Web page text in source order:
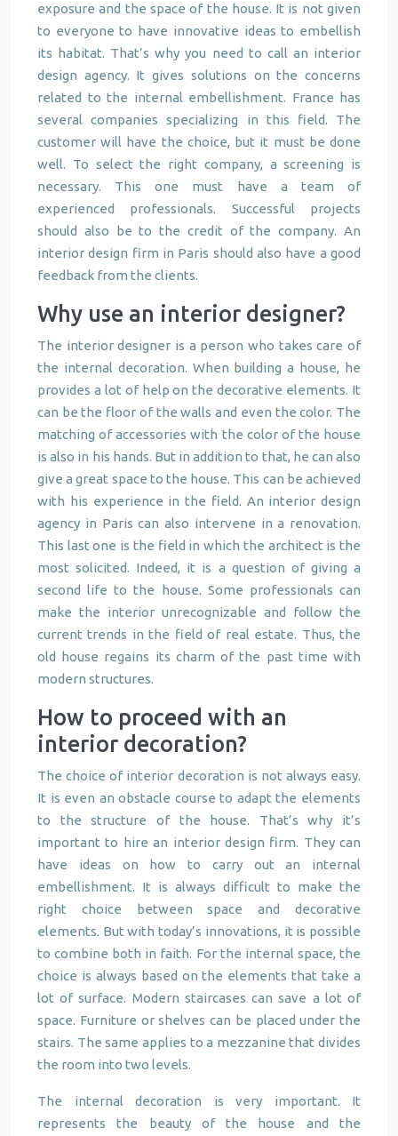
exposure and the space of the house. It is not given
to everyone to have innovative ideas to embellish
its habitat. That’s why you need to call an interior
design agency. It gives solutions on the concerns
related to the internal embellishment. France has
several companies specializing in this field. The
customer will have the choice, but it must be done
well. To select the right company, a screening is
necessary. This one must have a team of
experienced professionals. Successful projects
should also be to the credit of the company. An
interior design firm in Paris should also have a good
feedback from the clients.
Why use an interior designer?
The interior designer is a person who takes care of
the internal decoration. When building a house, he
provides a lot of help on the decorative elements. It
can be the floor of the walls and even the color. The
matching of accessories with the color of the house
is also in his hands. But in addition to that, he can also
give a great space to the house. This can be achieved
with his experience in the field. An interior design
agency in Paris can also intervene in a renovation.
This last one is the field in which the architect is the
most solicited. Indeed, it is a question of giving a
second life to the house. Some professionals can
make the interior unrecognizable and follow the
current trends in the field of real estate. Thus, the
old house regains its charm of the past time with
modern structures.
How to proceed with an
interior decoration?
The choice of interior decoration is not always easy.
It is even an obstacle course to adapt the elements
to the structure of the house. That’s why it’s
important to hire an interior design firm. They can
have ideas on how to carry out an internal
embellishment. It is always difficult to make the
right choice between space and decorative
elements. But with today’s innovations, it is possible
to combine both in faith. For the internal space, the
choice is always based on the elements that take a
lot of surface. Modern staircases can save a lot of
space. Furniture or shelves can be placed under the
stairs. The same applies to a mezzanine that divides
the room into two levels.
The internal decoration is very important. It
represents the beauty of the house and the